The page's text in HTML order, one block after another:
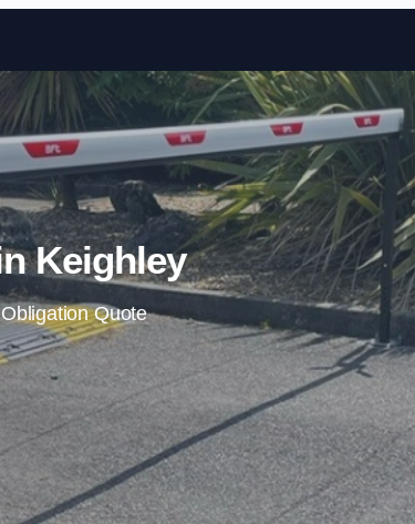
Skip to content
Keighley
Quote